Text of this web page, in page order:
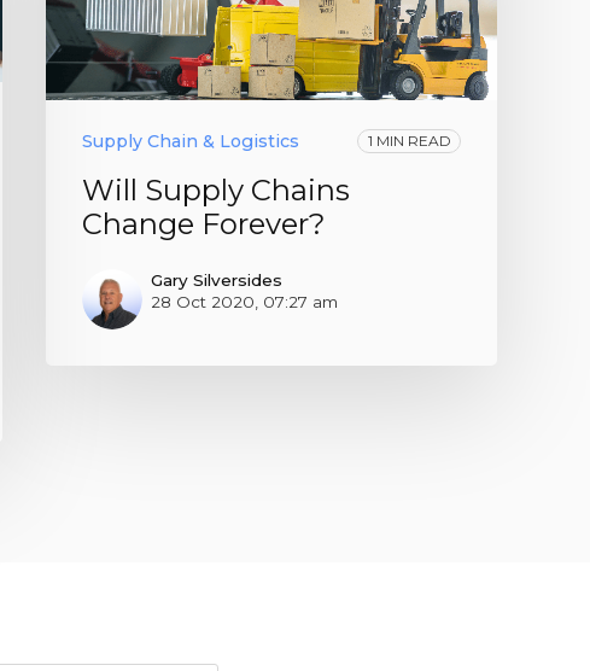
Supply Chain & Logistics 1 MIN READ
Will Supply Chains
Change Forever?
Gary Silversides
28 Oct 2020, 07:27 am